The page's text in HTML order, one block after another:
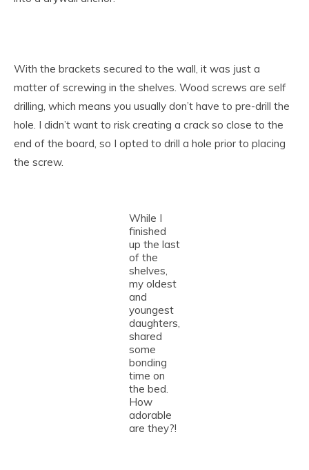
With the brackets secured to the wall, it was just a
matter of screwing in the shelves. Wood screws are self
drilling, which means you usually don’t have to pre-drill the
hole. I didn’t want to risk creating a crack so close to the
end of the board, so I opted to drill a hole prior to placing
the screw.
While I
finished
up the last
of the
shelves,
my oldest
and
youngest
daughters,
shared
some
bonding
time on
the bed.
How
adorable
are they?!